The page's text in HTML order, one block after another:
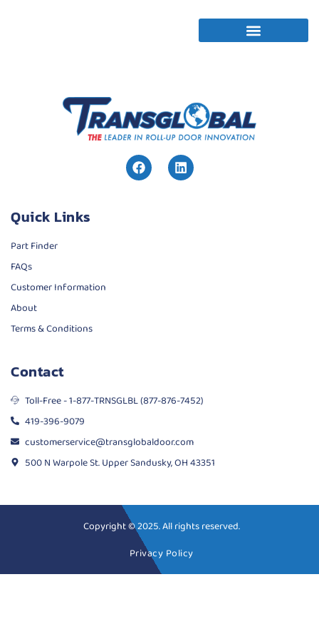
Quick Links
Part Finder
FAQs
Customer Information
About
Terms & Conditions
Contact
Toll-Free - 1-877-TRNSGLBL (877-876-7452)
419-396-9079
customerservice@transglobaldoor.com
500 N Warpole St. Upper Sandusky, OH 43351
Copyright © 2025. All rights reserved.
Privacy Policy